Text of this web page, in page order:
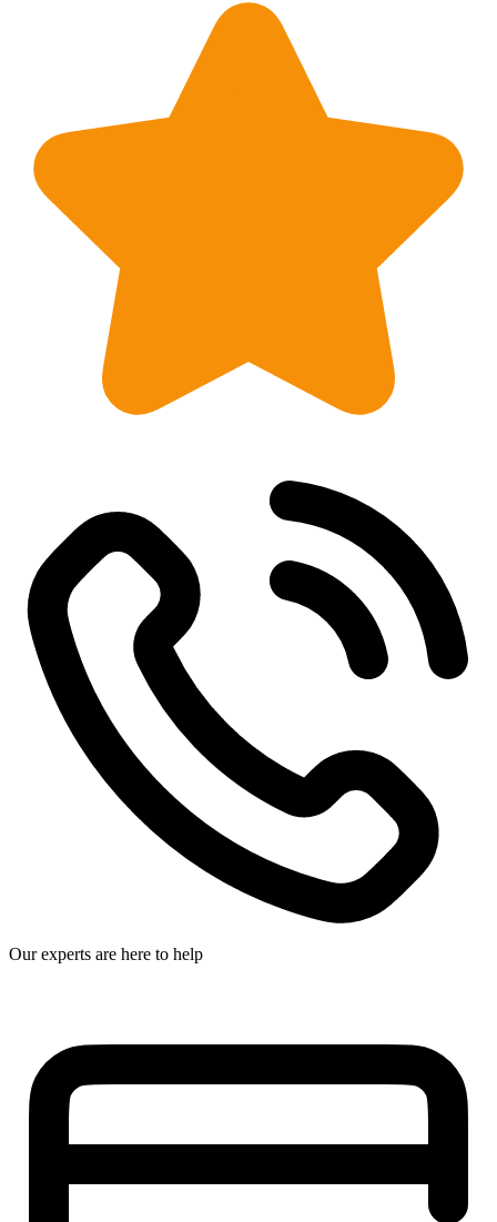
Our experts are here to help